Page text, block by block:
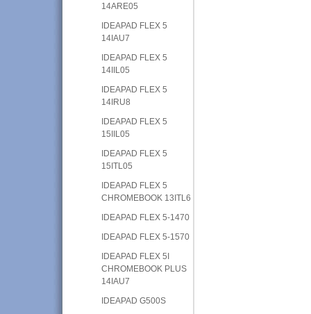
14ARE05
IDEAPAD FLEX 5
14IAU7
IDEAPAD FLEX 5
14IIL05
IDEAPAD FLEX 5
14IRU8
IDEAPAD FLEX 5
15IIL05
IDEAPAD FLEX 5
15ITL05
IDEAPAD FLEX 5
CHROMEBOOK 13ITL6
IDEAPAD FLEX 5-1470
IDEAPAD FLEX 5-1570
IDEAPAD FLEX 5I
CHROMEBOOK PLUS
14IAU7
IDEAPAD G500S